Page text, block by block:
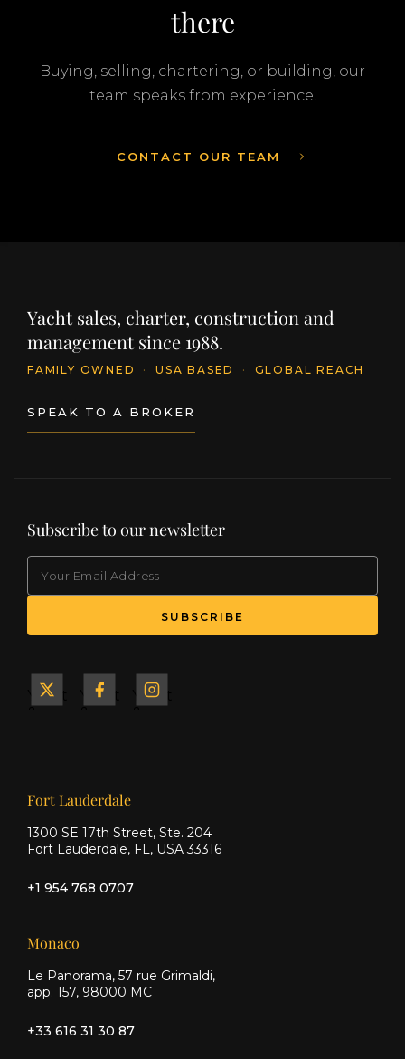
there
Buying, selling, chartering, or building, our
team speaks from experience.
CONTACT OUR TEAM
Yacht sales, charter, construction and
management since 1988.
FAMILY OWNED · USA BASED · GLOBAL REACH
SPEAK TO A BROKER
Subscribe to our newsletter
SUBSCRIBE
Yacht
Yacht
Yacht
Our offices
Fort Lauderdale
1300 SE 17th Street, Ste. 204
Fort Lauderdale, FL, USA 33316
+1 954 768 0707
Monaco
Le Panorama, 57 rue Grimaldi,
app. 157, 98000 MC
+33 616 31 30 87